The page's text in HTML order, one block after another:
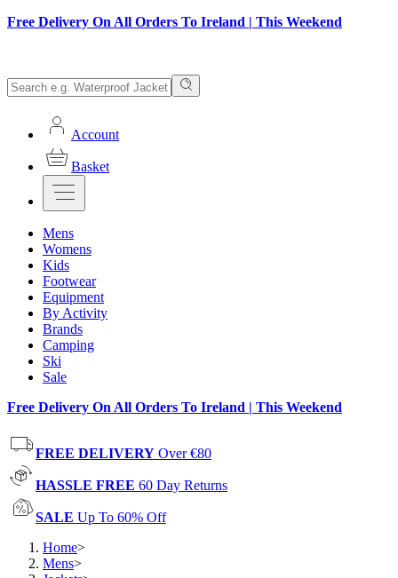
Free Delivery On All Orders To Ireland | This Weekend
Account
Basket
Mens
Womens
Kids
Footwear
Equipment
By Activity
Brands
Camping
Ski
Sale
Free Delivery On All Orders To Ireland | This Weekend
FREE DELIVERY Over €80
HASSLE FREE 60 Day Returns
SALE Up To 60% Off
Home>
Mens>